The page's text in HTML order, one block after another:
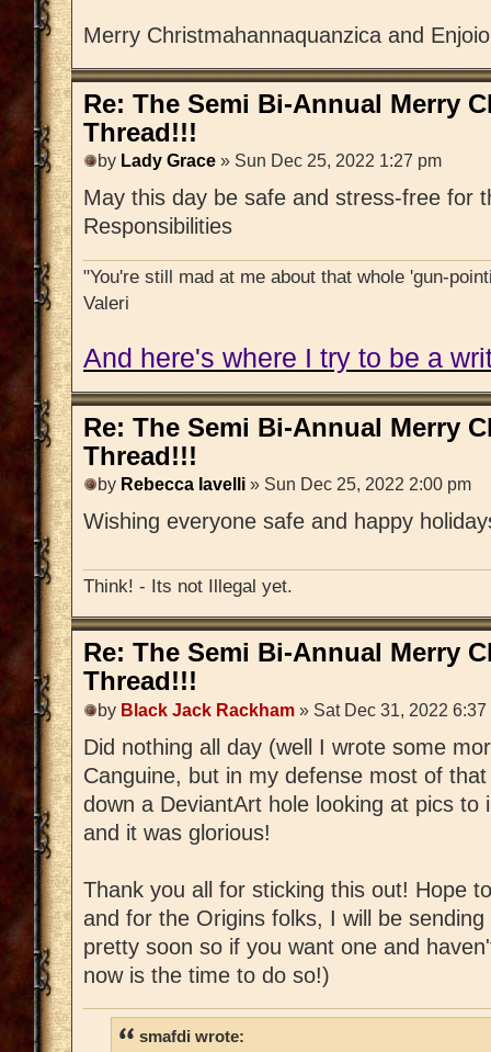
Merry Christmahannaquanzica and
Re: The Semi Bi-Annual Merry
Thread!!!
by Lady Grace » Sun Dec 25, 2022 1:27 pm
May this day be safe and stress-free for
Responsibilities
"You're still mad at me about that whole 'gun-
Valeri
And here's where I try to be a
Re: The Semi Bi-Annual Merry
Thread!!!
by Rebecca Iavelli » Sun Dec 25, 2022 2:00 pm
Wishing everyone safe and happy
Think! - Its not Illegal yet.
Re: The Semi Bi-Annual Merry
Thread!!!
by Black Jack Rackham » Sat Dec 31, 2022 6:37
Did nothing all day (well I wrote some
Canguine, but in my defense most of
down a DeviantArt hole looking at pics
and it was glorious!
Thank you all for sticking this out! Hope
and for the Origins folks, I will be
pretty soon so if you want one and
now is the time to do so!)
smafdi wrote: